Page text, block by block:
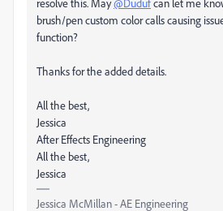
resolve this. May@Dudufcan let me
brush/pen custom color calls causing
function?
Thanks for the added details.
All the best,
Jessica
After Effects Engineering
All the best,
Jessica
Jessica McMillan - AE Engineering